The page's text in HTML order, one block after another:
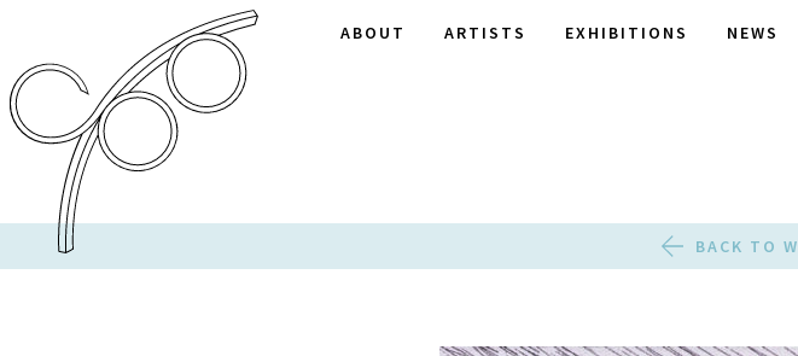
ABOUT ARTISTS EXHIBITIONS NEWS
BACK TO